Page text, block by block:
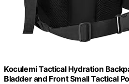
Koculemi Tactical Hydration
Bladder and Front Small Tactical